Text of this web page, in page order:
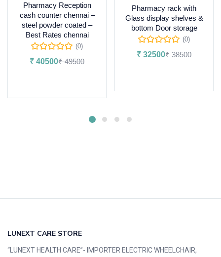
Pharmacy Reception
cash counter chennai –
steel powder coated –
Best Rates chennai
(0)
₹ 40500₹49500
Pharmacy rack with
Glass display shelves &
bottom Door storage
(0)
₹ 32500₹38500
LUNEXT CARE STORE
“LUNEXT HEALTH CARE”- IMPORTER ELECTRIC WHEELCHAIR,